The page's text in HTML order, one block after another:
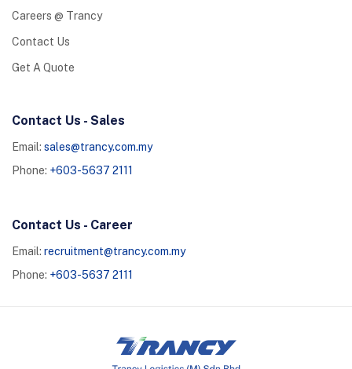
Careers @ Trancy
Contact Us
Get A Quote
Contact Us - Sales
Email: sales@trancy.com.my
Phone: +603-5637 2111
Contact Us - Career
Email: recruitment@trancy.com.my
Phone: +603-5637 2111